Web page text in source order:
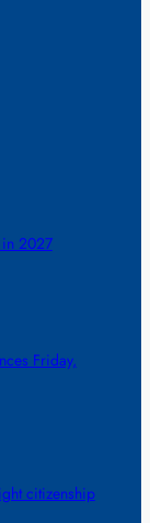
in 2027
Friday,
citizenship